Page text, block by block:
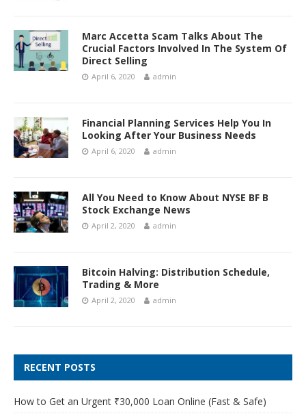
Marc Accetta Scam Talks About The
Crucial Factors Involved In The System Of
Direct Selling
April 6, 2020 admin
Financial Planning Services Help You In
Looking After Your Business Needs
April 6, 2020 admin
All You Need to Know About NYSE BF B
Stock Exchange News
April 2, 2020 admin
Bitcoin Halving: Distribution Schedule,
Trading & More
April 2, 2020 admin
RECENT POSTS
How to Get an Urgent ₹30,000 Loan Online (Fast & Safe)